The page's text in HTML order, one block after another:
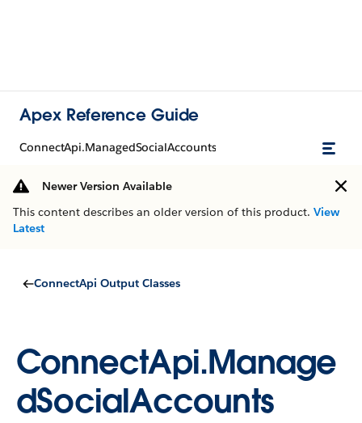
Apex Reference Guide
ConnectApi.ManagedSocialAccounts
Newer Version Available
This content describes an older version of this product. View
Latest
ConnectApi Output Classes
ConnectApi.Manage
dSocialAccounts